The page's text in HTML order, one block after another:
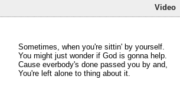
Video
Sometimes, when you're sittin' by yourself.
You might just wonder if God is gonna help.
Cause everbody's done passed you by and,
You're left alone to thing about it.